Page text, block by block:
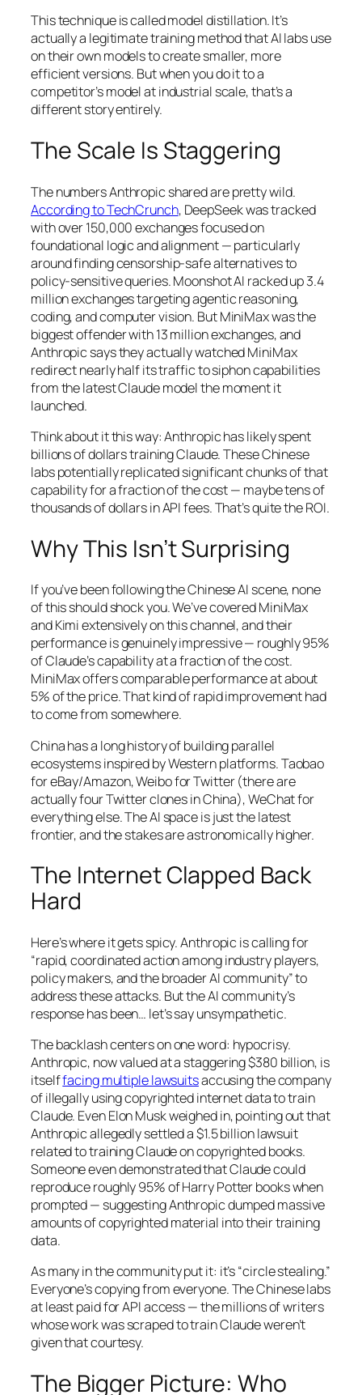
This technique is called model distillation. It’s
actually a legitimate training method that AI labs use
on their own models to create smaller, more
efficient versions. But when you do it to a
competitor’s model at industrial scale, that’s a
different story entirely.
The Scale Is Staggering
The numbers Anthropic shared are pretty wild.
According to TechCrunch, DeepSeek was tracked
with over 150,000 exchanges focused on
foundational logic and alignment — particularly
around finding censorship-safe alternatives to
policy-sensitive queries. Moonshot AI racked up 3.4
million exchanges targeting agentic reasoning,
coding, and computer vision. But MiniMax was the
biggest offender with 13 million exchanges, and
Anthropic says they actually watched MiniMax
redirect nearly half its traffic to siphon capabilities
from the latest Claude model the moment it
launched.
Think about it this way: Anthropic has likely spent
billions of dollars training Claude. These Chinese
labs potentially replicated significant chunks of that
capability for a fraction of the cost — maybe tens of
thousands of dollars in API fees. That’s quite the ROI.
Why This Isn’t Surprising
If you’ve been following the Chinese AI scene, none
of this should shock you. We’ve covered MiniMax
and Kimi extensively on this channel, and their
performance is genuinely impressive — roughly 95%
of Claude’s capability at a fraction of the cost.
MiniMax offers comparable performance at about
5% of the price. That kind of rapid improvement had
to come from somewhere.
China has a long history of building parallel
ecosystems inspired by Western platforms. Taobao
for eBay/Amazon, Weibo for Twitter (there are
actually four Twitter clones in China), WeChat for
everything else. The AI space is just the latest
frontier, and the stakes are astronomically higher.
The Internet Clapped Back
Hard
Here’s where it gets spicy. Anthropic is calling for
“rapid, coordinated action among industry players,
policy makers, and the broader AI community” to
address these attacks. But the AI community’s
response has been… let’s say unsympathetic.
The backlash centers on one word: hypocrisy.
Anthropic, now valued at a staggering $380 billion, is
itselffacing multiple lawsuitsaccusing the company
of illegally using copyrighted internet data to train
Claude. Even Elon Musk weighed in, pointing out that
Anthropic allegedly settled a $1.5 billion lawsuit
related to training Claude on copyrighted books.
Someone even demonstrated that Claude could
reproduce roughly 95% of Harry Potter books when
prompted — suggesting Anthropic dumped massive
amounts of copyrighted material into their training
data.
As many in the community put it: it’s “circle stealing.”
Everyone’s copying from everyone. The Chinese labs
at least paid for API access — the millions of writers
whose work was scraped to train Claude weren’t
given that courtesy.
The Bigger Picture: Who